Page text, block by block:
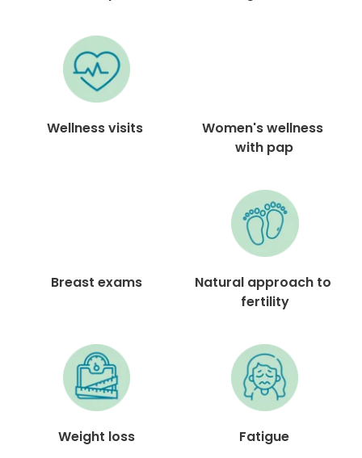
Wellness visits
Women's wellness
with pap
Breast exams
Natural approach to
fertility
Weight loss Fatigue